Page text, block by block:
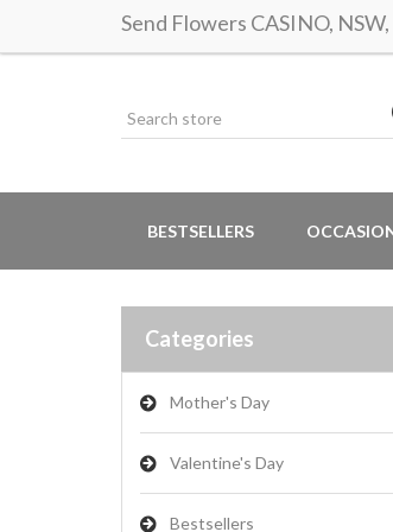
Send Flowers CASINO,
BESTSELLERS
Categories
Mother's Day
Valentine's Day
Bestsellers